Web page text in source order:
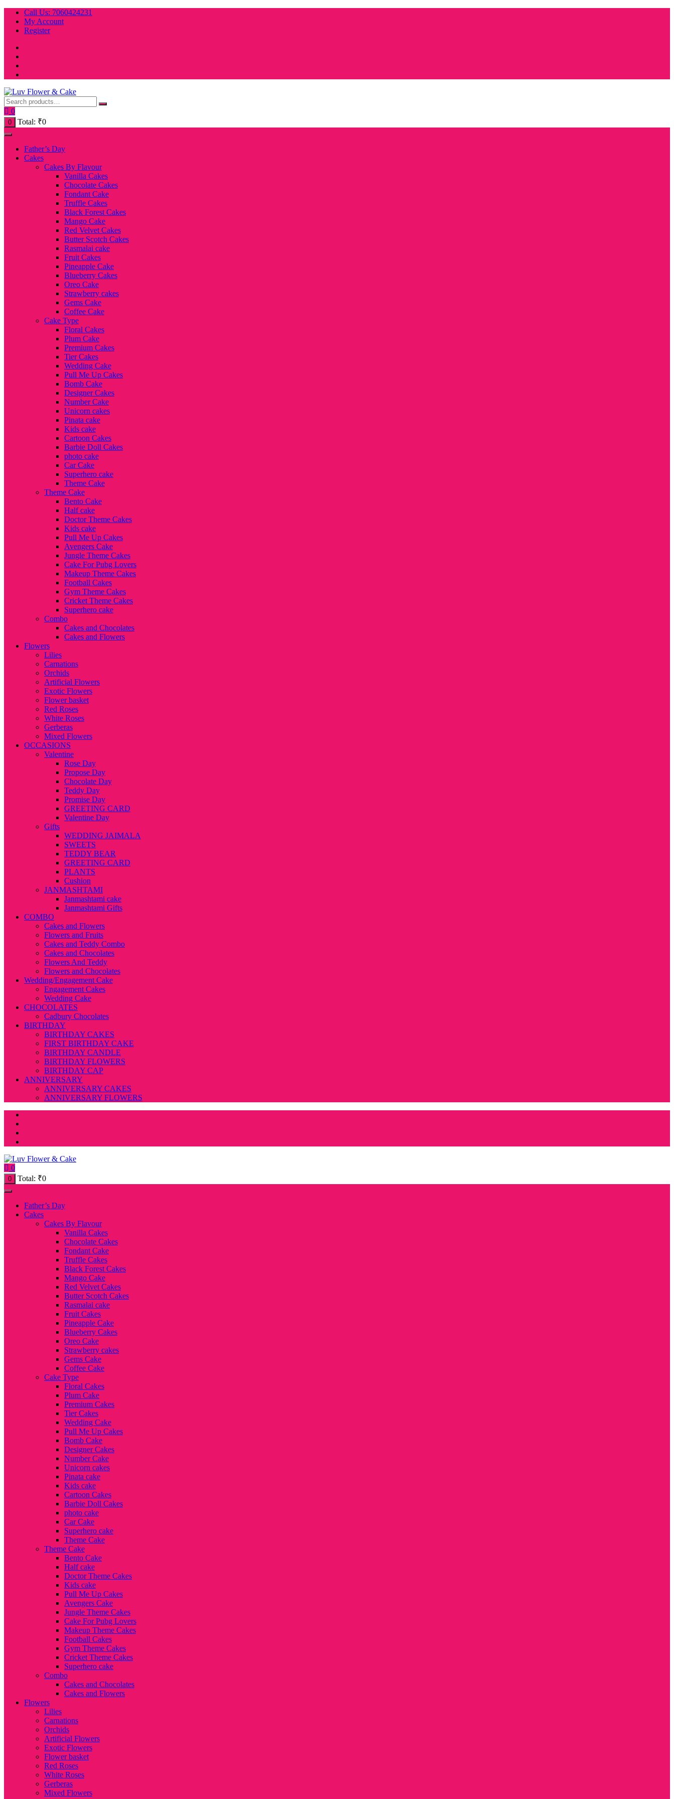
Skip
content
Call Us: 7060424231
My Account
Register
0
0 Total: ₹0
Father’s Day
Cakes
Cakes By Flavour
Vanilla Cakes
Chocolate Cakes
Fondant Cake
Truffle Cakes
Black Forest Cakes
Mango Cake
Red Velvet Cakes
Butter Scotch Cakes
Rasmalai cake
Fruit Cakes
Pineapple Cake
Blueberry Cakes
Oreo Cake
Strawberry cakes
Gems Cake
Coffee Cake
Cake Type
Floral Cakes
Plum Cake
Premium Cakes
Tier Cakes
Wedding Cake
Pull Me Up Cakes
Bomb Cake
Designer Cakes
Number Cake
Unicorn cakes
Pinata cake
Kids cake
Cartoon Cakes
Barbie Doll Cakes
photo cake
Car Cake
Superhero cake
Theme Cake
Theme Cake
Bento Cake
Half cake
Doctor Theme Cakes
Kids cake
Pull Me Up Cakes
Avengers Cake
Jungle Theme Cakes
Cake For Pubg Lovers
Makeup Theme Cakes
Football Cakes
Gym Theme Cakes
Cricket Theme Cakes
Superhero cake
Combo
Cakes and Chocolates
Cakes and Flowers
Flowers
Lilies
Carnations
Orchids
Artificial Flowers
Exotic Flowers
Flower basket
Red Roses
White Roses
Gerberas
Mixed Flowers
OCCASIONS
Valentine
Rose Day
Propose Day
Chocolate Day
Teddy Day
Promise Day
GREETING CARD
Valentine Day
Gifts
WEDDING JAIMALA
SWEETS
TEDDY BEAR
GREETING CARD
PLANTS
Cushion
JANMASHTAMI
Janmashtami cake
Janmashtami Gifts
COMBO
Cakes and Flowers
Flowers and Fruits
Cakes and Teddy Combo
Cakes and Chocolates
Flowers And Teddy
Flowers and Chocolates
Wedding/Engagement Cake
Engagement Cakes
Wedding Cake
CHOCOLATES
Cadbury Chocolates
BIRTHDAY
BIRTHDAY CAKES
FIRST BIRTHDAY CAKE
BIRTHDAY CANDLE
BIRTHDAY FLOWERS
BIRTHDAY CAP
ANNIVERSARY
ANNIVERSARY CAKES
ANNIVERSARY FLOWERS
0
0 Total: ₹0
Father’s Day
Cakes
Cakes By Flavour
Vanilla Cakes
Chocolate Cakes
Fondant Cake
Truffle Cakes
Black Forest Cakes
Mango Cake
Red Velvet Cakes
Butter Scotch Cakes
Rasmalai cake
Fruit Cakes
Pineapple Cake
Blueberry Cakes
Oreo Cake
Strawberry cakes
Gems Cake
Coffee Cake
Cake Type
Floral Cakes
Plum Cake
Premium Cakes
Tier Cakes
Wedding Cake
Pull Me Up Cakes
Bomb Cake
Designer Cakes
Number Cake
Unicorn cakes
Pinata cake
Kids cake
Cartoon Cakes
Barbie Doll Cakes
photo cake
Car Cake
Superhero cake
Theme Cake
Theme Cake
Bento Cake
Half cake
Doctor Theme Cakes
Kids cake
Pull Me Up Cakes
Avengers Cake
Jungle Theme Cakes
Cake For Pubg Lovers
Makeup Theme Cakes
Football Cakes
Gym Theme Cakes
Cricket Theme Cakes
Superhero cake
Combo
Cakes and Chocolates
Cakes and Flowers
Flowers
Lilies
Carnations
Orchids
Artificial Flowers
Exotic Flowers
Flower basket
Red Roses
White Roses
Gerberas
Mixed Flowers